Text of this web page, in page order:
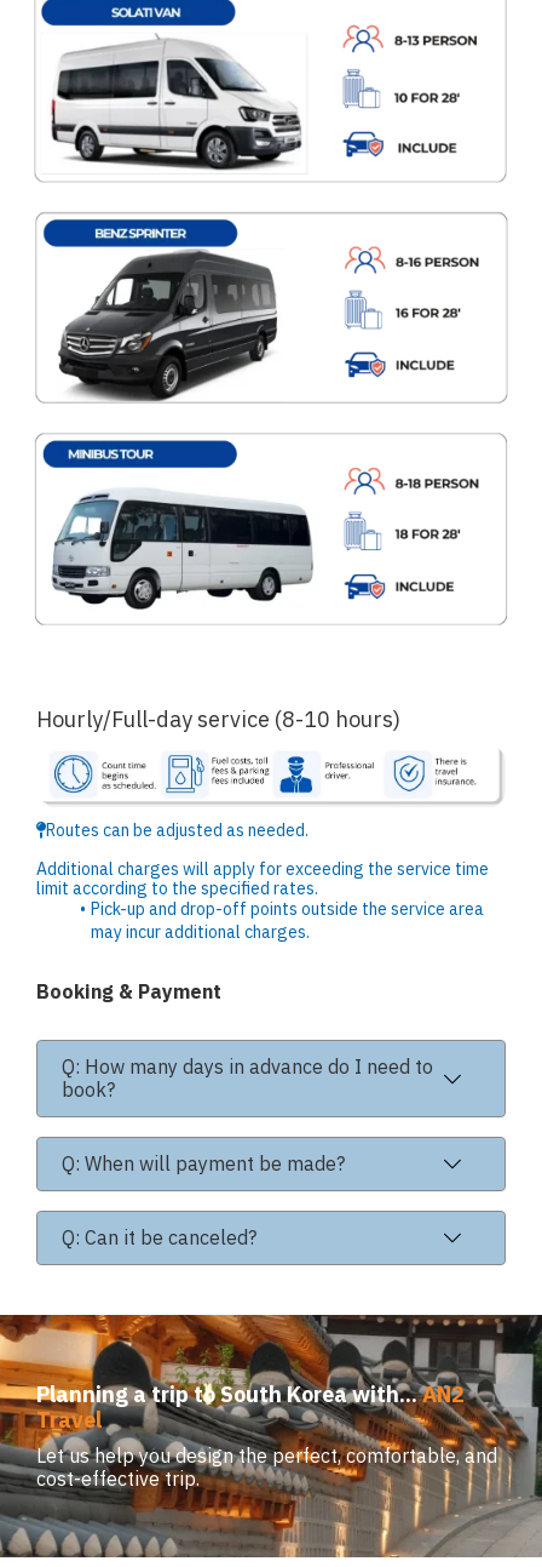
Hourly/Full-day service (8-10 hours)
Routes can be adjusted as needed.
Additional charges will apply for exceeding the service time
limit according to the specified rates.
Pick-up and drop-off points outside the service area
may incur additional charges.
Booking & Payment
Q: How many days in advance do I need to
book?
Q: When will payment be made?
Q: Can it be canceled?
Planning a trip to South Korea with...AN2
Travel
Let us help you design the perfect, comfortable, and
cost-effective trip.